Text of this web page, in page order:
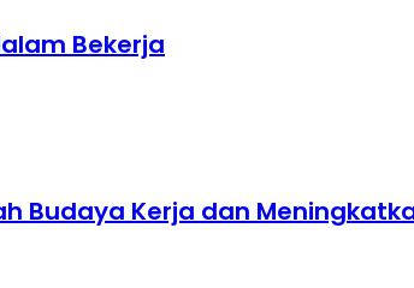
Bekerja
Budaya Kerja dan